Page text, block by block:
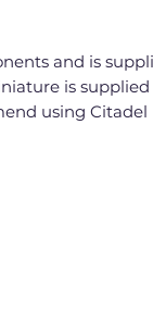
and is
is
using Citadel